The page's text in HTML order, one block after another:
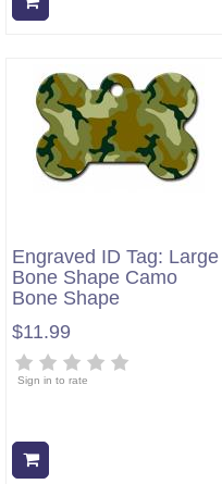
Engraved ID Tag: Large
Bone Shape Camo
Bone Shape
$11.99
Sign in to rate